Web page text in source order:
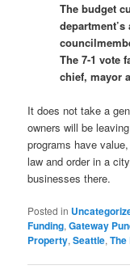
The budget
The 7-1 vote
chief, mayor
It does not take a
owners will be
programs have
law and order in a
businesses there.
Posted in
Funding,Gateway
Property,Seattle,The